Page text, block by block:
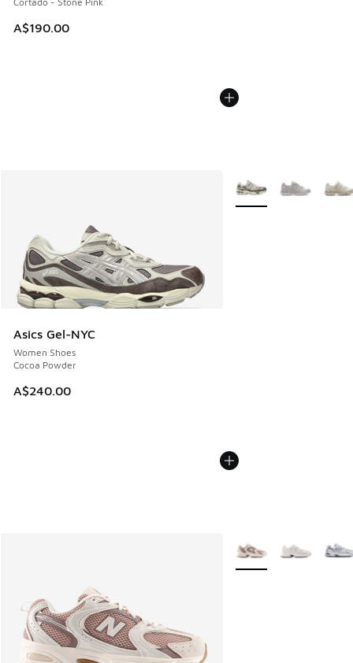
A$190.00
Asics Gel-NYC
Women Shoes
Cocoa Powder
A$240.00
More Colors Available
More Colors Available